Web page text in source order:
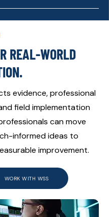
REAL-WORLD
evidence, professional
field implementation
can move
informed ideas to
improvement.
WORK WITH WSS